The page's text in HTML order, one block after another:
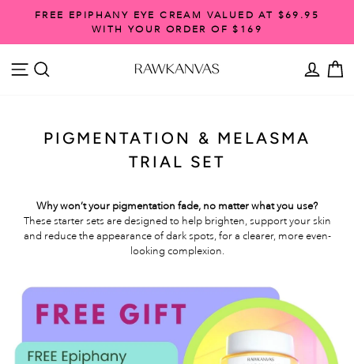
Pause
slideshow
FREE SHIPPING ON ORDERS OVER $99
SITE NAVIGATION
PIGMENTATION & MELASMA
TRIAL SET
Why won’t your pigmentation fade, no matter what you use?
These starter sets are designed to help brighten, support your skin
and reduce the appearance of dark spots, for a clearer, more even-
looking complexion.